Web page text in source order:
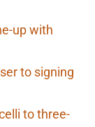
up with
to signing
to three-